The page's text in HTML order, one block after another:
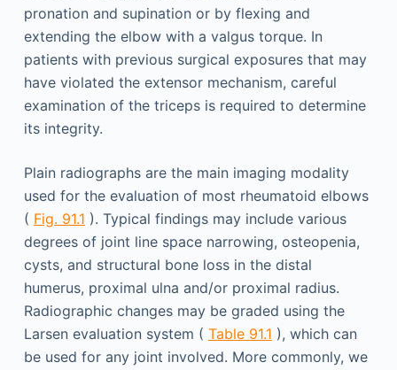
pronation and supination or by flexing and
extending the elbow with a valgus torque. In
patients with previous surgical exposures that may
have violated the extensor mechanism, careful
examination of the triceps is required to determine
its integrity.
Plain radiographs are the main imaging modality
used for the evaluation of most rheumatoid elbows
( Fig. 91.1 ). Typical findings may include various
degrees of joint line space narrowing, osteopenia,
cysts, and structural bone loss in the distal
humerus, proximal ulna and/or proximal radius.
Radiographic changes may be graded using the
Larsen evaluation system ( Table 91.1 ), which can
be used for any joint involved. More commonly, we